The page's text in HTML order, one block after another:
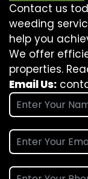
Contact us
weeding
help you
We offer
properties.
Email Us: